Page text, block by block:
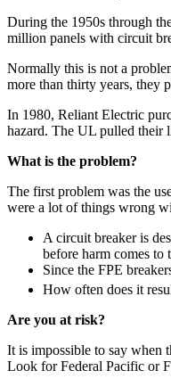
During the 1950s through
million panels with circuit
Normally this is not a
more than thirty years, they
In 1980, Reliant Electric
hazard. The UL pulled their
What is the problem?
The first problem was the
were a lot of things wrong
A circuit breaker is
before harm comes to
Since the FPE
How often does it
Are you at risk?
It is impossible to say when
Look for Federal Pacific or